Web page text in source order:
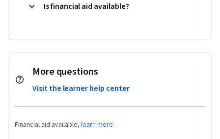
Is financial aid available?
More questions
Visit the learner help center
Financial aid available, learn more